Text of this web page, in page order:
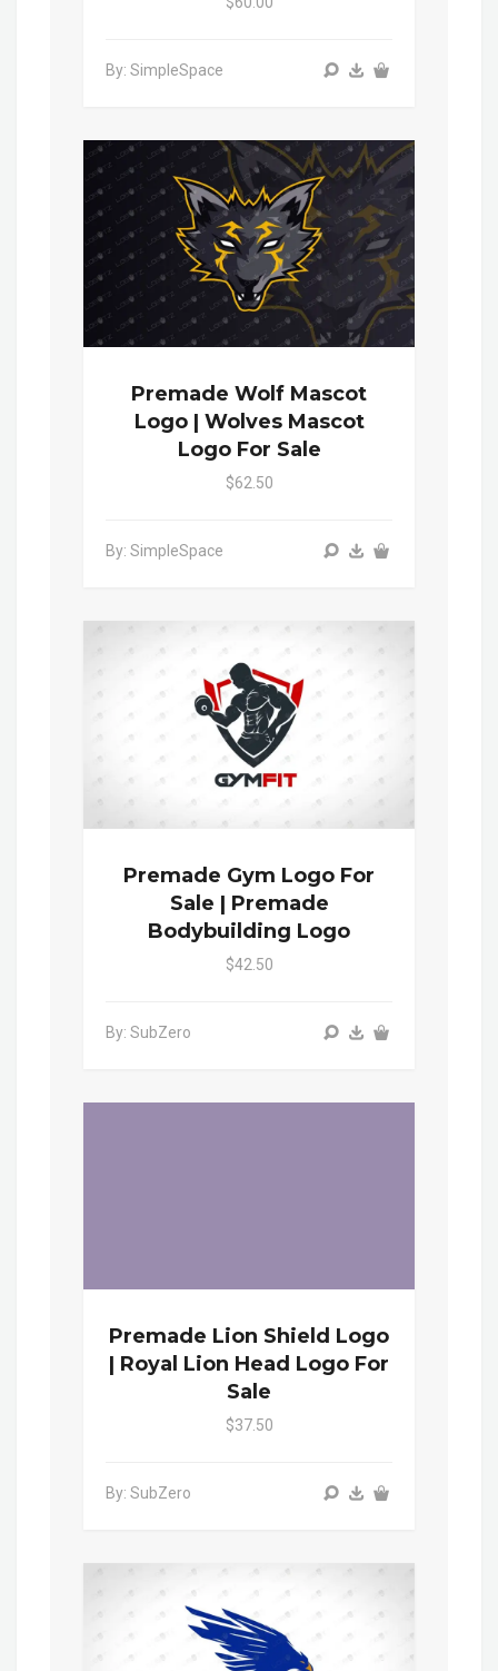
By: SimpleSpace
Premade Wolf Mascot
Logo | Wolves Mascot
Logo For Sale
$62.50
By: SimpleSpace
Premade Gym Logo For
Sale | Premade
Bodybuilding Logo
$42.50
By: SubZero
Premade Lion Shield Logo
| Royal Lion Head Logo For
Sale
$37.50
By: SubZero